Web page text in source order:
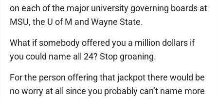
on each of the major university governing boards at
MSU, the U of M and Wayne State.
What if somebody offered you a million dollars if
you could name all 24? Stop groaning.
For the person offering that jackpot there would be
no worry at all since you probably can’t name more